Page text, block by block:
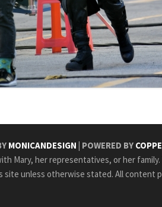
MONICANDESIGN | POWERED BY
Mary, her representatives, or her
unless otherwise stated. All content